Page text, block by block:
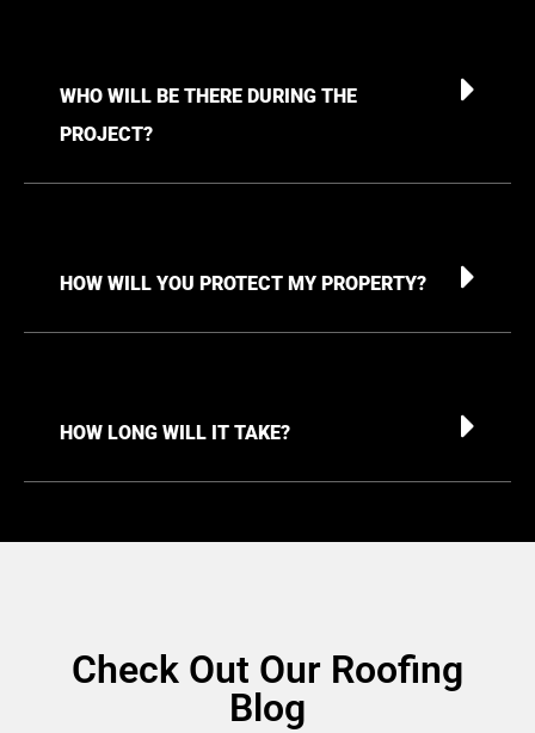
WHO WILL BE THERE DURING THE
PROJECT?
HOW WILL YOU PROTECT MY PROPERTY?
HOW LONG WILL IT TAKE?
Check Out Our Roofing
Blog